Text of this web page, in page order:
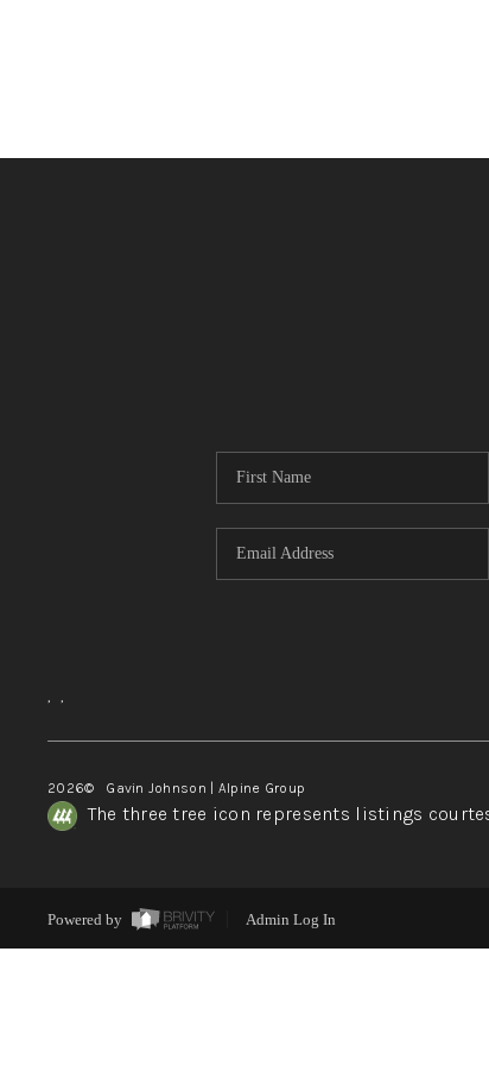
, ,
2026© Gavin Johnson | Alpine Group
The three tree icon represents listings
Powered by Admin Log In